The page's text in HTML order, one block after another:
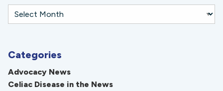
Categories
Advocacy News
Celiac Disease in the News